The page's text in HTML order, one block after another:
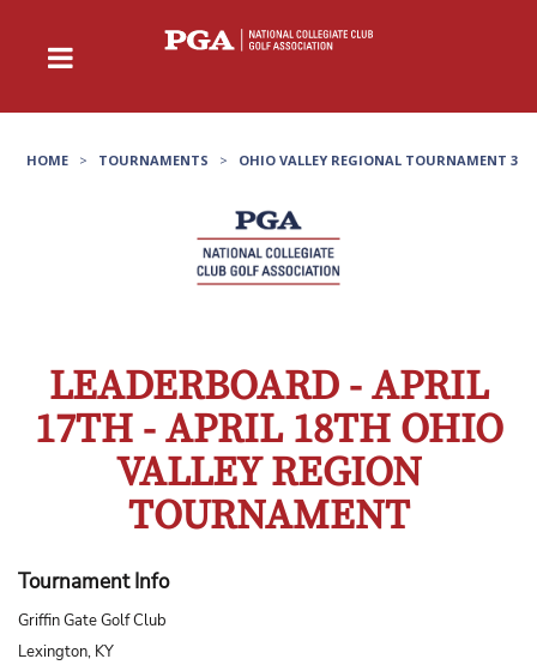
HOME > TOURNAMENTS > OHIO VALLEY REGIONAL TOURNAMENT 3
LEADERBOARD - APRIL
17TH - APRIL 18TH OHIO
VALLEY REGION
TOURNAMENT
Tournament Info
Griffin Gate Golf Club
Lexington, KY